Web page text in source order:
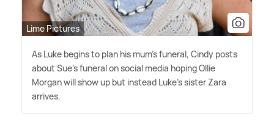
Lime Pictures
As Luke begins to plan his mum's funeral, Cindy posts
about Sue's funeral on social media hoping Ollie
Morgan will show up but instead Luke's sister Zara
arrives.